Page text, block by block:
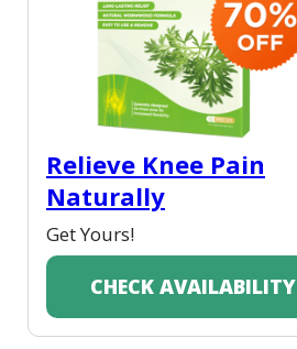
Relieve Knee Pain
Naturally
Get Yours!
CHECK AVAILABILITY